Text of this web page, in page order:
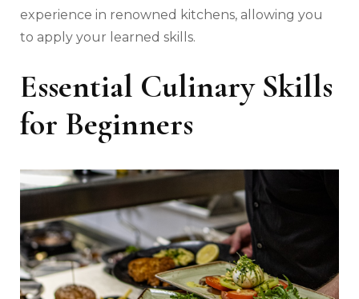
experience in renowned kitchens, allowing you
to apply your learned skills.
Essential Culinary Skills
for Beginners